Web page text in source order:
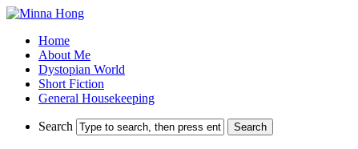
Home
About Me
Dystopian World
Short Fiction
General Housekeeping
Search